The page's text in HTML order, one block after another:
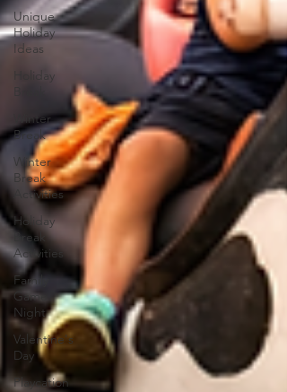
Unique
Holiday
Ideas
Holiday
Winter
Break
Winter
Break
Activities
Holiday
Break
Activities
Family
Game
Night
Valentine's
Day
Playcation